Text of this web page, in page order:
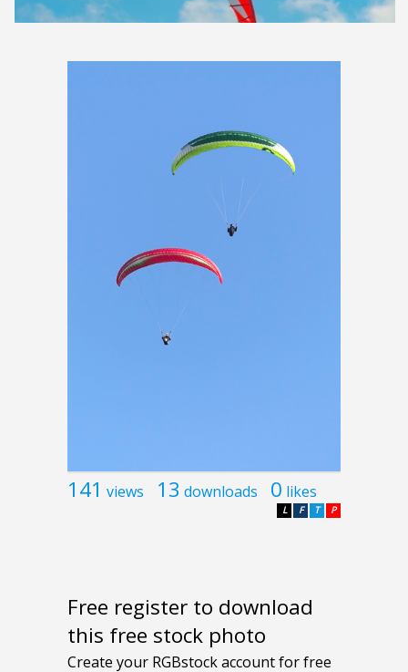
141 views 13 downloads 0 likes
P
T
F
L
Free register to download
this free stock photo